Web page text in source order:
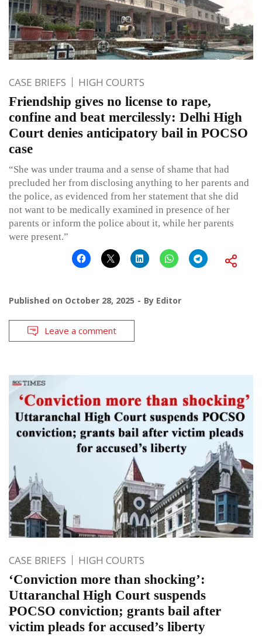
CASE BRIEFS HIGH COURTS
Friendship gives no license to rape,
confine and beat mercilessly: Delhi High
Court denies anticipatory bail in POCSO
case
“She was under trauma and a sense of shame that had
precluded her from disclosing anything to her parents and
the police, as evidenced from her statement that she did
not want to be medically examined in presence of her
parents or inform the police about it, while her parents
were present.”
Published on October 28, 2025 By Editor
Leave a comment
CASE BRIEFS HIGH COURTS
‘Conviction more than shocking’:
Uttaranchal High Court suspends
POCSO conviction; grants bail after
victim pleads for accused’s liberty